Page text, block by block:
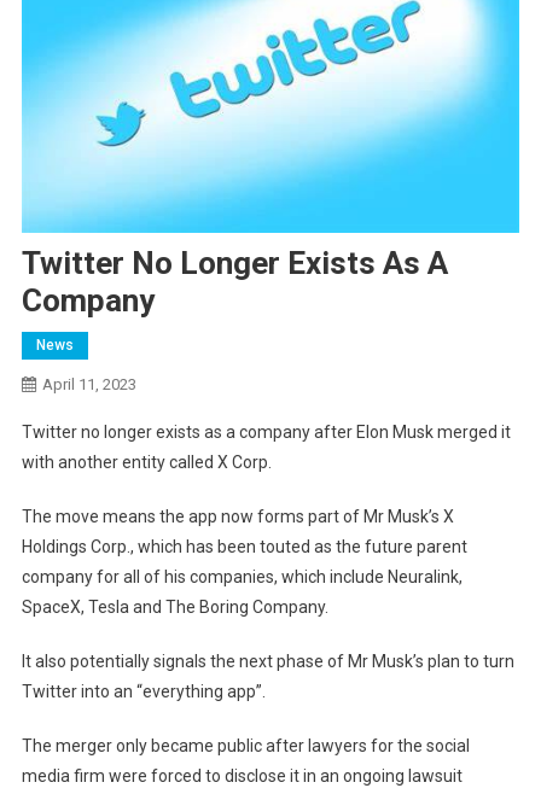
Twitter No Longer Exists As A
Company
News
April 11, 2023
Twitter no longer exists as a company after Elon Musk merged it
with another entity called X Corp.
The move means the app now forms part of Mr Musk’s X
Holdings Corp., which has been touted as the future parent
company for all of his companies, which include Neuralink,
SpaceX, Tesla and The Boring Company.
It also potentially signals the next phase of Mr Musk’s plan to turn
Twitter into an “everything app”.
The merger only became public after lawyers for the social
media firm were forced to disclose it in an ongoing lawsuit